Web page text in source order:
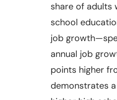
share of adults
school
job
annual job
points higher
demonstrates